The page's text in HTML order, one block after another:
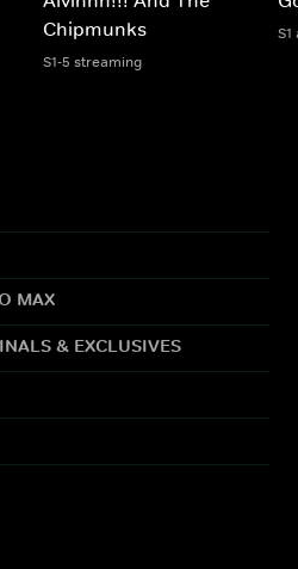
Chipmunks
S1-5 streaming
MAX
& EXCLUSIVES